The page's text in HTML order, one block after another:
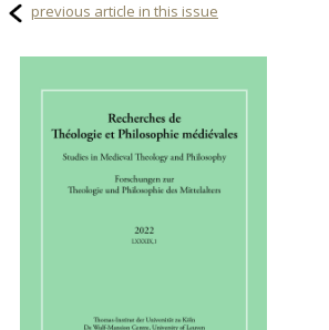
previous article in this issue